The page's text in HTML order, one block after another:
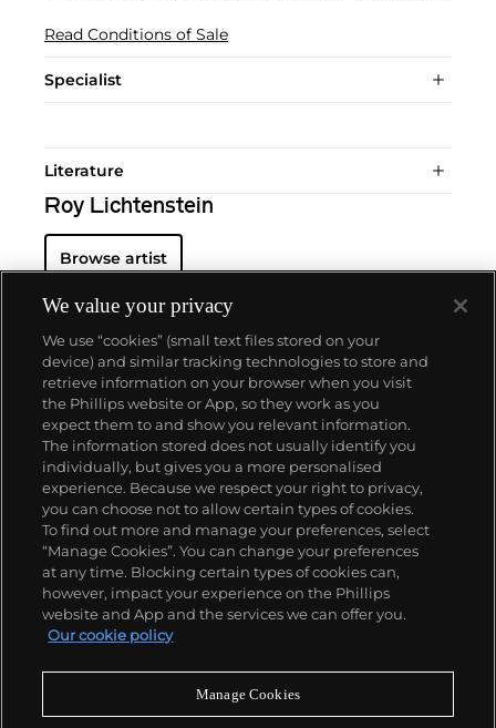
Read Conditions of Sale
Specialist
Literature
Roy Lichtenstein
Browse artist
About us
Our services
Policies
Never miss a moment
We value your privacy
We use “cookies” (small text files stored on your
device) and similar tracking technologies to store and
retrieve information on your browser when you visit
the Phillips website or App, so they work as you
expect them to and show you relevant information.
The information stored does not usually identify you
individually, but gives you a more personalised
experience. Because we respect your right to privacy,
you can choose not to allow certain types of cookies.
To find out more and manage your preferences, select
“Manage Cookies”. You can change your preferences
at any time. Blocking certain types of cookies can,
however, impact your experience on the Phillips
website and App and the services we can offer you.
Our cookie policy
Manage Cookies